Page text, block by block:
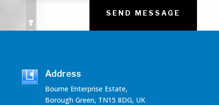
SEND MESSAGE
Address
Bourne Enterprise Estate,
Borough Green, TN15 8DG, UK